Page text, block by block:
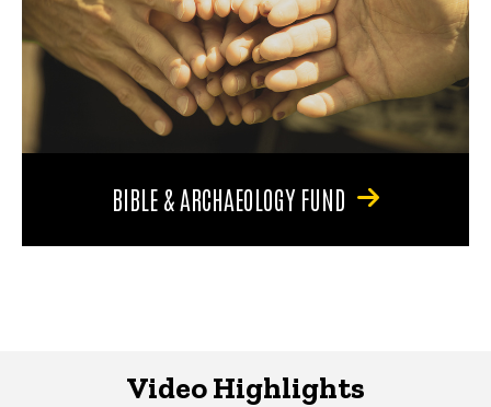
BIBLE & ARCHAEOLOGY FUND
Video Highlights